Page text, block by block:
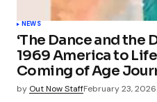
NEWS
‘The Dance and the
1969 America to
Coming of Age
by Out Now StaffFebruary 23, 2026